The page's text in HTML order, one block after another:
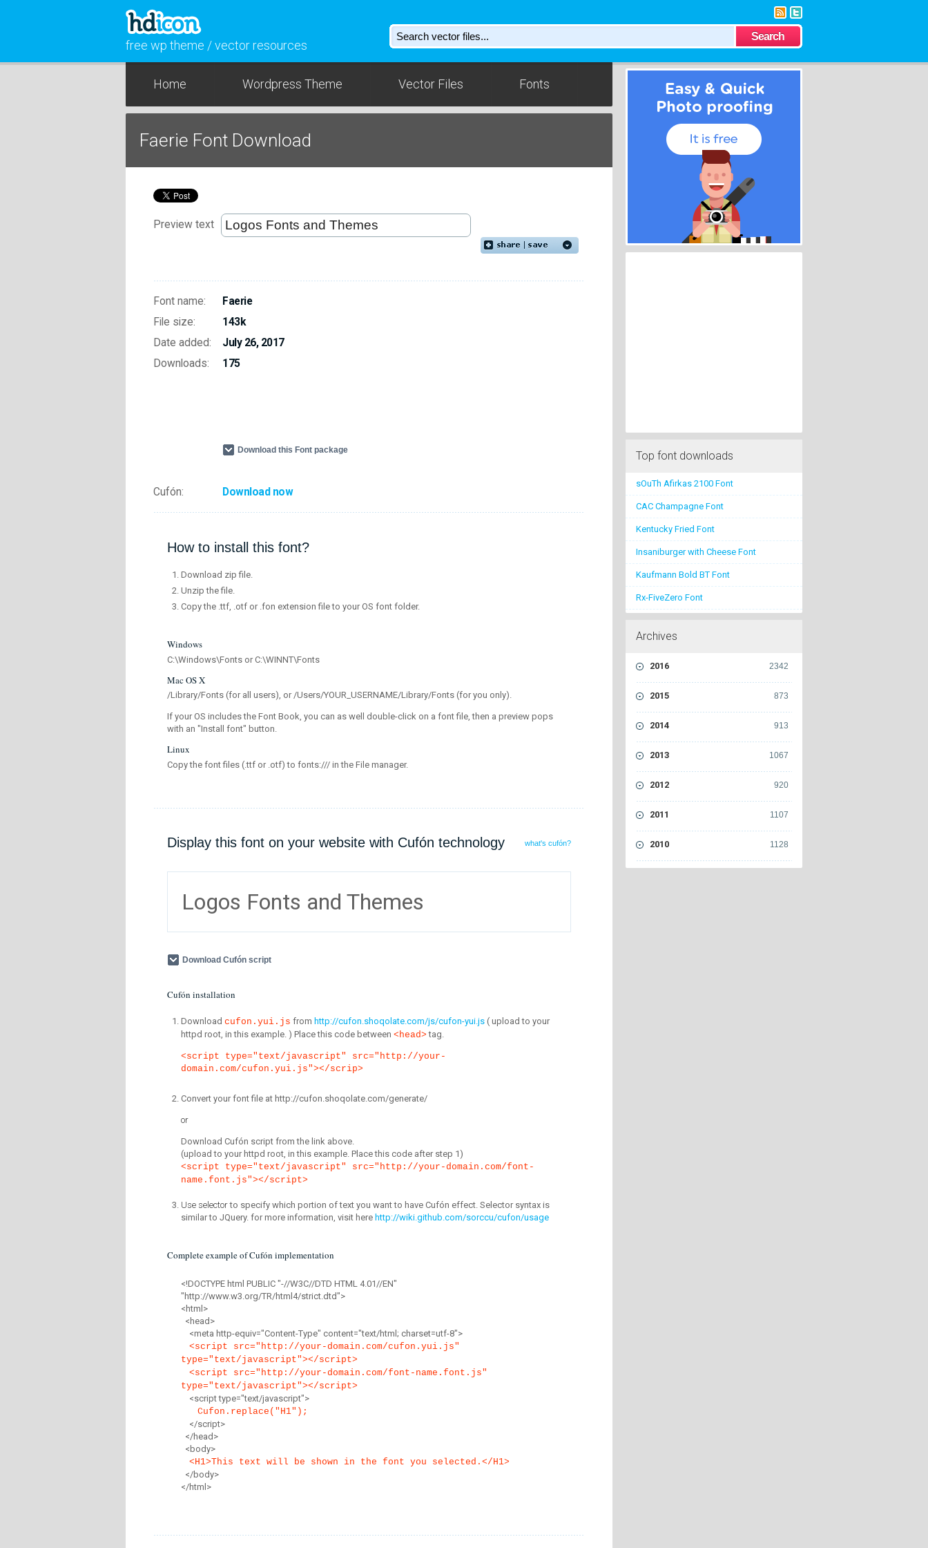
free wp theme / vector resources
Home Wordpress Theme Vector Files Fonts
Faerie Font Download
Preview text
Font name:
Faerie
File size:
143k
Date added:
July 26, 2017
Downloads:
175
Download this Font package
Cufón: Download now
How to install this font?
Download zip file.
Unzip the file.
Copy the .ttf, .otf or .fon extension file to your OS font folder.
Windows
C:\Windows\Fonts or C:\WINNT\Fonts
Mac OS X
/Library/Fonts (for all users), or /Users/YOUR_USERNAME/Library/Fonts (for you only).
If your OS includes the Font Book, you can as well double-click on a font file, then a preview pops
with an "Install font" button.
Linux
Copy the font files (.ttf or .otf) to fonts:/// in the File manager.
Display this font on your website with Cufón technology what's cufón?
Logos Fonts and Themes
Download Cufón script
Cufón installation
Download cufon.yui.js from http://cufon.shoqolate.com/js/cufon-yui.js ( upload to your
httpd root, in this example. ) Place this code between <head> tag.
<script type="text/javascript" src="http://your-
domain.com/cufon.yui.js"></scrip>
Convert your font file at http://cufon.shoqolate.com/generate/
or
Download Cufón script from the link above.
(upload to your httpd root, in this example. Place this code after step 1)
<script type="text/javascript" src="http://your-domain.com/font-
name.font.js"></script>
Use selectorto specify which portion of text you want to have Cufón effect. Selector syntax is
similar to JQuery. for more information, visit here http://wiki.github.com/sorccu/cufon/usage
Complete example of Cufón implementation
<!DOCTYPE html PUBLIC "-//W3C//DTD HTML 4.01//EN"
"http://www.w3.org/TR/html4/strict.dtd">
<html>
<head>
<meta http-equiv="Content-Type" content="text/html; charset=utf-8">
<script src="http://your-domain.com/cufon.yui.js"
type="text/javascript"></script>
<script src="http://your-domain.com/font-name.font.js"
type="text/javascript"></script>
<script type="text/javascript">
Cufon.replace("H1");
</script>
</head>
<body>
<H1>This text will be shown in the font you selected.</H1>
</body>
</html>
Top font downloads
sOuTh Afirkas 2100 Font
CAC Champagne Font
Kentucky Fried Font
Insaniburger with Cheese Font
Kaufmann Bold BT Font
Rx-FiveZero Font
Archives
2342
2016
873
2015
913
2014
1067
2013
920
2012
1107
2011
1128
2010